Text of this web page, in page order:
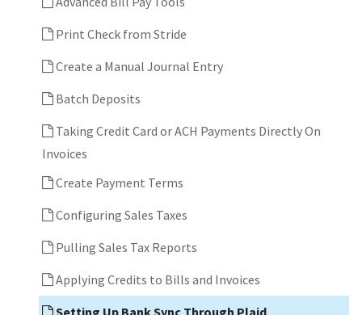
Print Check from Stride
Create a Manual Journal Entry
Batch Deposits
Taking Credit Card or ACH Payments Directly On
Invoices
Create Payment Terms
Configuring Sales Taxes
Pulling Sales Tax Reports
Applying Credits to Bills and Invoices
Setting Up Bank Sync Through Plaid